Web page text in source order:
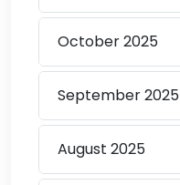
October2025
September2025
August 2025